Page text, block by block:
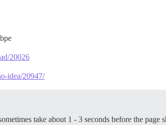
20026
idea/20947/
take about 1 - 3 seconds before the